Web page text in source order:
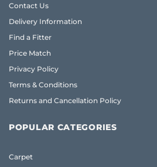
Contact Us
Delivery Information
Find a Fitter
Price Match
Privacy Policy
Terms & Conditions
Returns and Cancellation Policy
POPULAR CATEGORIES
Carpet